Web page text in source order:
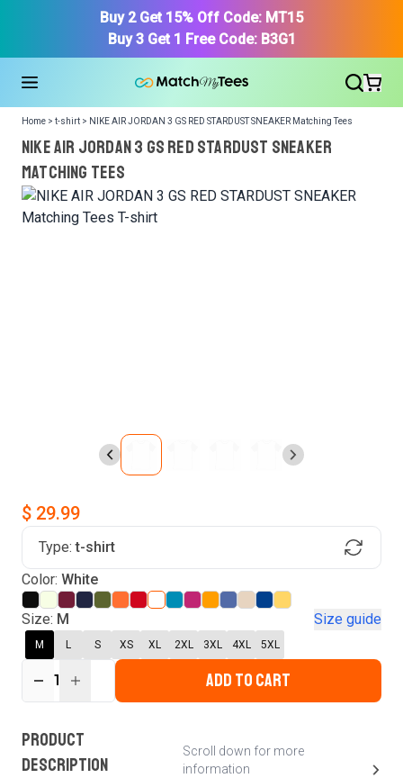
Buy 2 Get 15% Off Code: MT15
Buy 3 Get 1 Free Code: B3G1
Find Your Product
Home > t-shirt > NIKE AIR JORDAN 3 GS RED STARDUST SNEAKER Matching Tees
NIKE AIR JORDAN 3 GS RED STARDUST SNEAKER
Matching Tees
in your collection.
Forgot password?
Login
Verify your email
This code will be valid for
second
$ 29.99
Type: t-shirt
Color: White
Size: M Size guide
M L S XS XL 2XL 3XL 4XL 5XL
1 ADD TO CART
PRODUCT
DESCRIPTION
Scroll down for more
information